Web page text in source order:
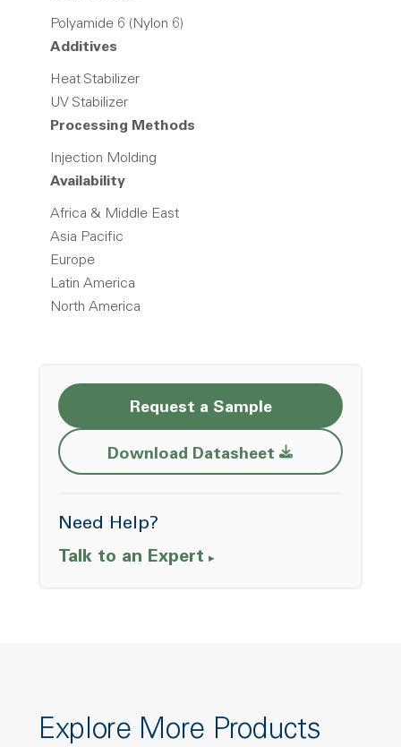
Polyamide 6 (Nylon 6)
Additives
Heat Stabilizer
UV Stabilizer
Processing Methods
Injection Molding
Availability
Africa & Middle East
Asia Pacific
Europe
Latin America
North America
Request a Sample
Download Datasheet Opens a new
Need Help?
Talk to an Expert
Explore More Products